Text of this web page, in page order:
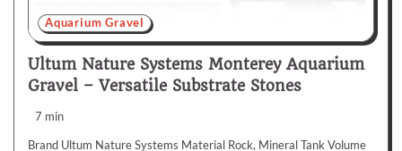
Aquarium Gravel
Ultum Nature Systems Monterey Aquarium
Gravel – Versatile Substrate Stones
7 min
Brand Ultum Nature Systems Material Rock, Mineral Tank Volume